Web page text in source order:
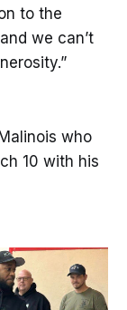
to the
we can’t
who
10 with his